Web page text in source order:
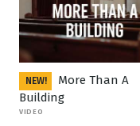
NEW!
More Than A
Building
VIDEO